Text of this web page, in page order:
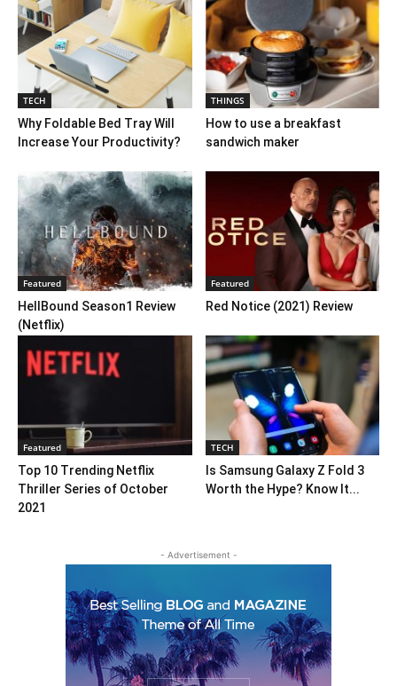
TECH
Why Foldable Bed Tray Will
Increase Your Productivity?
THINGS
How to use a breakfast
sandwich maker
Featured
HellBound Season1 Review
(Netflix)
Featured
Red Notice (2021) Review
Featured
Top 10 Trending Netflix
Thriller Series of October
2021
TECH
Is Samsung Galaxy Z Fold 3
Worth the Hype? Know It...
- Advertisement -